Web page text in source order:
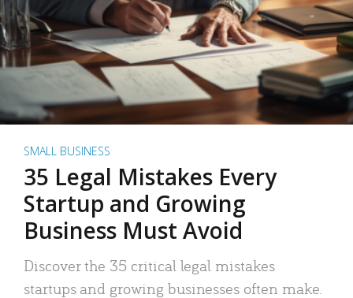
SMALL BUSINESS
35 Legal Mistakes Every
Startup and Growing
Business Must Avoid
Discover the 35 critical legal mistakes
startups and growing businesses often make.